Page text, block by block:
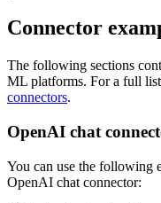
Connector
The following sections
ML platforms. For a full
connectors.
OpenAI chat
You can use the following
OpenAI chat connector: